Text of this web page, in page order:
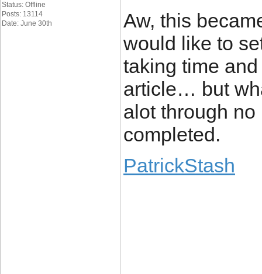
Status: Offline
Posts: 13114
Date: June 30th
Aw, this
would like to
taking time
article… but
alot through
completed.
PatrickStash